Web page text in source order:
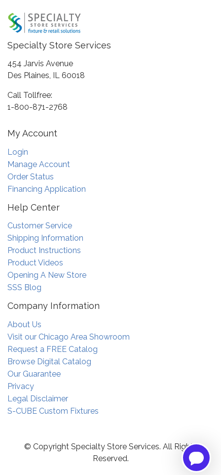
Specialty Store Services
454 Jarvis Avenue
Des Plaines, IL 60018
Call Tollfree:
1-800-871-2768
My Account
Login
Manage Account
Order Status
Financing Application
Help Center
Customer Service
Shipping Information
Product Instructions
Product Videos
Opening A New Store
SSS Blog
Company Information
About Us
Visit our Chicago Area Showroom
Request a FREE Catalog
Browse Digital Catalog
Our Guarantee
Privacy
Legal Disclaimer
S-CUBE Custom Fixtures
© Copyright Specialty Store Services. All Rights
Reserved.